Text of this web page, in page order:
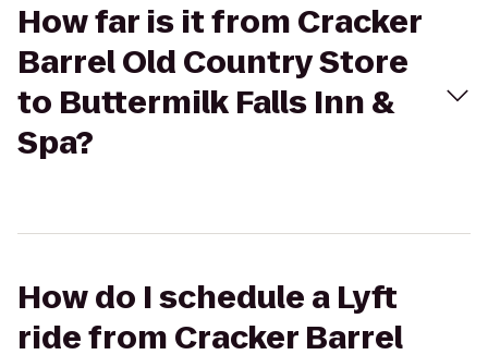
How far is it from Cracker
Barrel Old Country Store
to Buttermilk Falls Inn &
Spa?
How do I schedule a Lyft
ride from Cracker Barrel